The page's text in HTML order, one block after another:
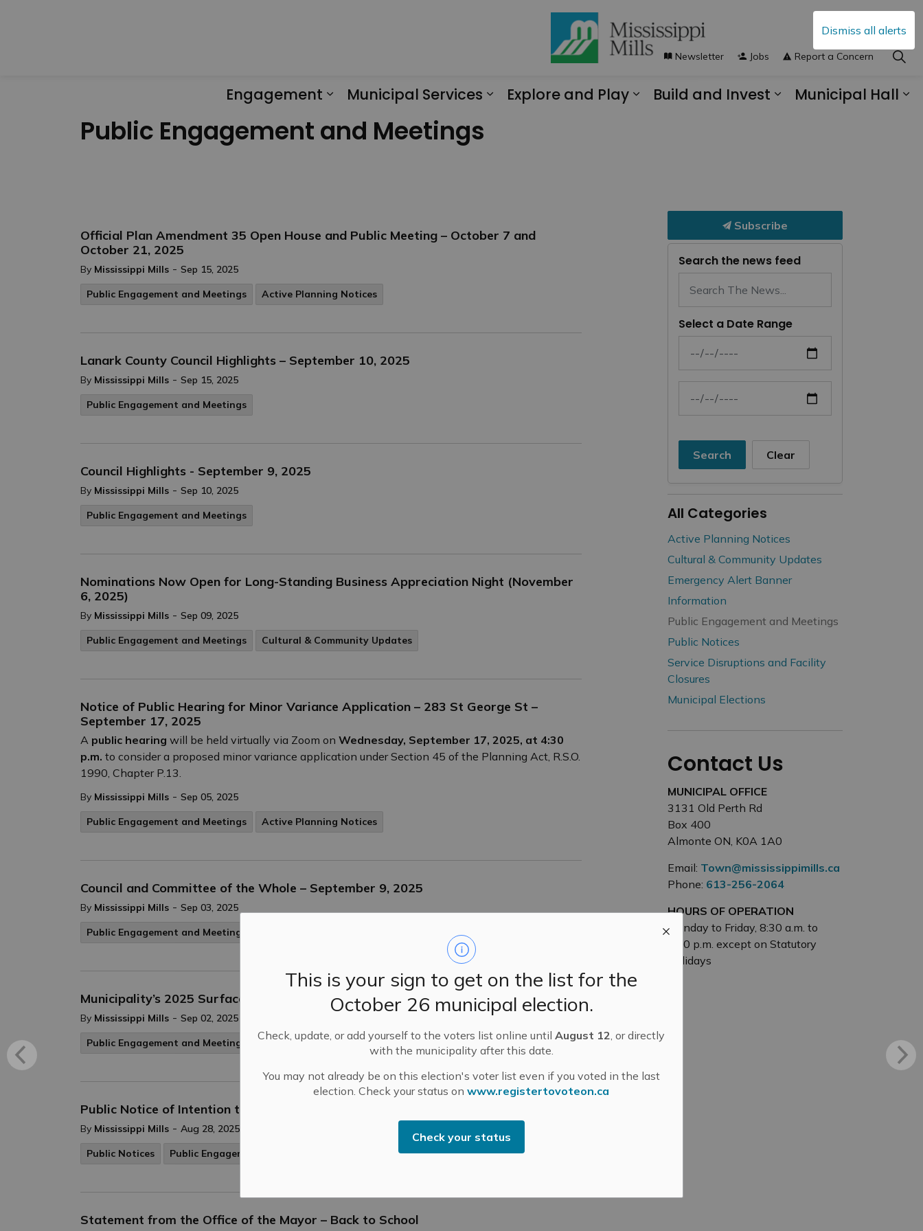
Dismiss all alerts
This is your sign to get on the list for the
October 26 municipal election.
Check, update, or add yourself to the voters list online untilAugust 12 , or directly
with the municipality after this date.
You may not already be on this election's voter list even if you voted in the last
election. Check your status onwww.registertovoteon.ca
Check your status
Engagement
Municipal Services
Explore and Play
Build and Invest
Municipal Hall
Newsletter Jobs Report a Concern
Public Engagement and Meetings
Official Plan Amendment 35 Open House and Public Meeting – October 7 and
October 21, 2025
By Mississippi Mills - Sep 15, 2025
Public Engagement and Meetings
Active Planning Notices
Lanark County Council Highlights – September 10, 2025
By Mississippi Mills - Sep 15, 2025
Public Engagement and Meetings
Council Highlights - September 9, 2025
By Mississippi Mills - Sep 10, 2025
Public Engagement and Meetings
Nominations Now Open for Long-Standing Business Appreciation Night (November
6, 2025)
By Mississippi Mills - Sep 09, 2025
Public Engagement and Meetings
Cultural & Community Updates
Notice of Public Hearing for Minor Variance Application – 283 St George St –
September 17, 2025
A public hearing will be held virtually via Zoom on Wednesday, September 17, 2025, at 4:30
p.m. to consider a proposed minor variance application under Section 45 of the Planning Act, R.S.O.
1990, Chapter P.13.
By Mississippi Mills - Sep 05, 2025
Public Engagement and Meetings
Active Planning Notices
Council and Committee of the Whole – September 9, 2025
By Mississippi Mills - Sep 03, 2025
Public Engagement and Meetings
Municipality’s 2025 Surface Treatment Program Completed
By Mississippi Mills - Sep 02, 2025
Public Engagement and Meetings
Public Notice of Intention to Pass By-law – 2026 Fees and Charges
By Mississippi Mills - Aug 28, 2025
Public Notices
Public Engagement and Meetings
Statement from the Office of the Mayor – Back to School
Subscribe
Search the news feed
Select a Date Range
News Feed Search Date From
News Feed Search Date To
Search Clear
All Categories
Active Planning Notices
Cultural & Community Updates
Emergency Alert Banner
Information
Public Engagement and Meetings
Public Notices
Service Disruptions and Facility
Closures
Municipal Elections
Contact Us
MUNICIPAL OFFICE
3131 Old Perth Rd
Box 400
Almonte ON, K0A 1A0
Email: Town@mississippimills.ca
Phone: 613-256-2064
HOURS OF OPERATION
Monday to Friday, 8:30 a.m. to
4:30 p.m. except on Statutory
Holidays